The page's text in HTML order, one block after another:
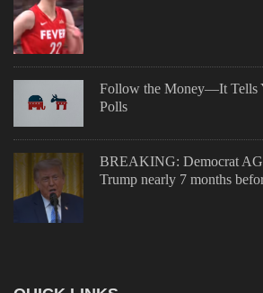
Follow the Money—It Tells
Polls
BREAKING: Democrat
Trump nearly 7 months